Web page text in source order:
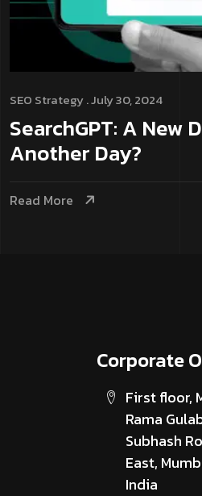
SEO Strategy. July 30, 2024
SearchGPT: A New
Another Day?
Read More
Corporate­
First floor,
Rama
Subhash
East,
India